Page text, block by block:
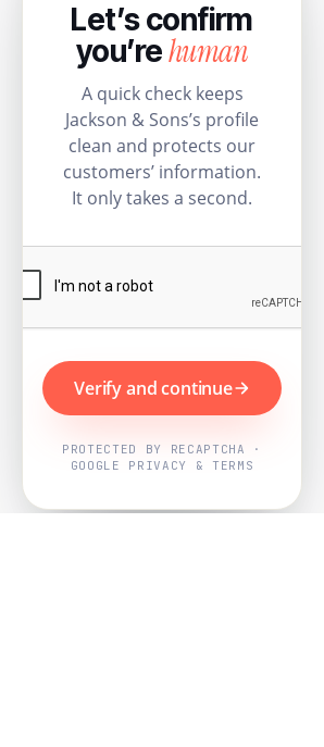
Let’s confirm
you’rehuman
A quick check keeps
Jackson & Sons’s profile
clean and protects our
customers’ information.
It only takes a second.
Verify and continue
PROTECTED BY RECAPTCHA ·
GOOGLE PRIVACY & TERMS